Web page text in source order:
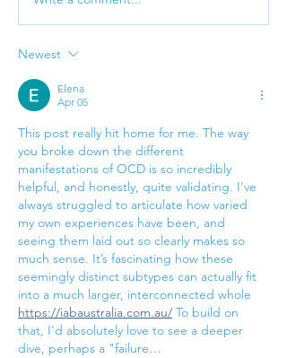
Therapy Session!
Newest
Elena
Apr 05
This post really hit home for me. The way
you broke down the different
manifestations of OCD is so incredibly
helpful, and honestly, quite validating. I've
always struggled to articulate how varied
my own experiences have been, and
seeing them laid out so clearly makes so
much sense. It’s fascinating how these
seemingly distinct subtypes can actually fit
into a much larger, interconnected whole
https://iabaustralia.com.au/ To build on
that, I'd absolutely love to see a deeper
dive, perhaps a "failure…